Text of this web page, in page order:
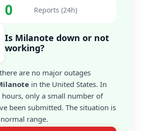
0 Reports (24h)
Is Milanote down or not
working?
are no major outages
in the United States. In
hours, only a small number of
been submitted. The situation is
range.